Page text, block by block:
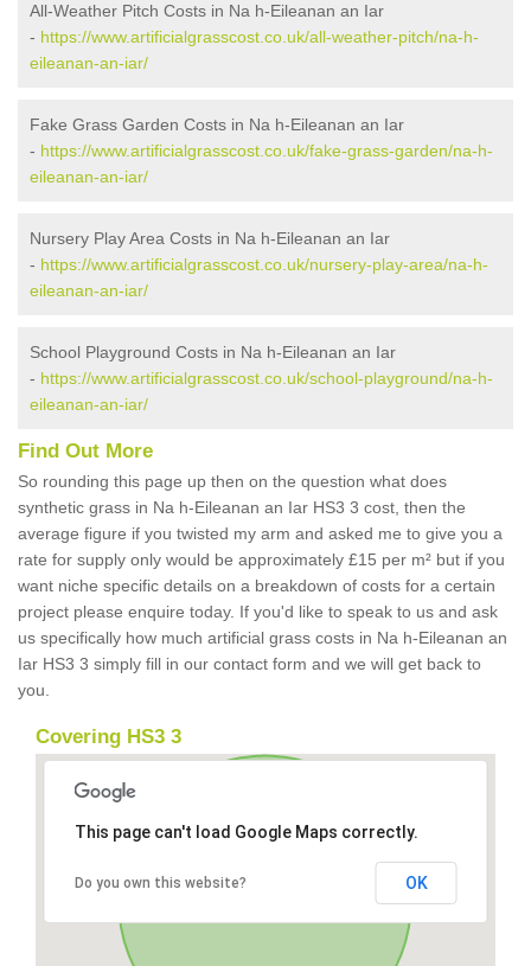
All-Weather Pitch Costs in Na h-Eileanan an Iar
- https://www.artificialgrasscost.co.uk/all-weather-pitch/na-h-
eileanan-an-iar/
Fake Grass Garden Costs in Na h-Eileanan an Iar
- https://www.artificialgrasscost.co.uk/fake-grass-garden/na-h-
eileanan-an-iar/
Nursery Play Area Costs in Na h-Eileanan an Iar
- https://www.artificialgrasscost.co.uk/nursery-play-area/na-h-
eileanan-an-iar/
School Playground Costs in Na h-Eileanan an Iar
- https://www.artificialgrasscost.co.uk/school-playground/na-h-
eileanan-an-iar/
Find Out More
So rounding this page up then on the question what does
synthetic grass in Na h-Eileanan an Iar HS3 3 cost, then the
average figure if you twisted my arm and asked me to give you a
rate for supply only would be approximately £15 per m² but if you
want niche specific details on a breakdown of costs for a certain
project please enquire today. If you'd like to speak to us and ask
us specifically how much artificial grass costs in Na h-Eileanan an
Iar HS3 3 simply fill in our contact form and we will get back to
you.
Covering HS3 3
This page can't load Google Maps correctly.
Do you own this website? OK